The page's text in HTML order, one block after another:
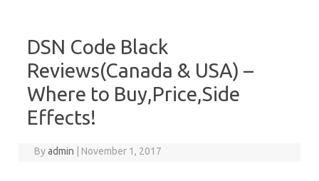
DSN Code Black
Reviews(Canada & USA) –
Where to Buy,Price,Side
Effects!
Byadmin November 1, 2017